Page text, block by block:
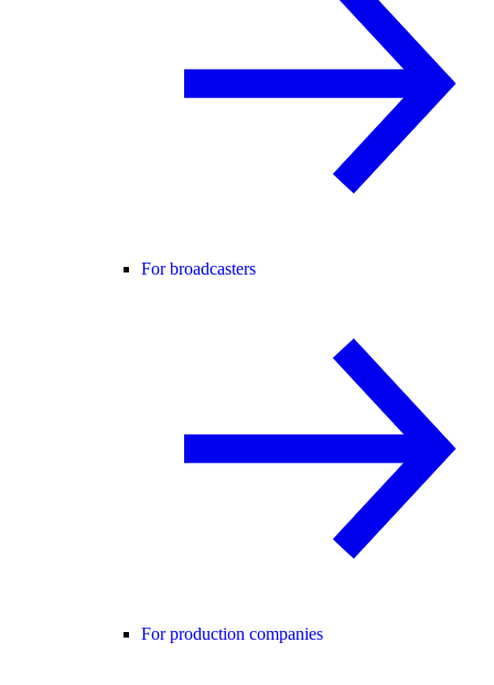
For broadcasters
For production companies